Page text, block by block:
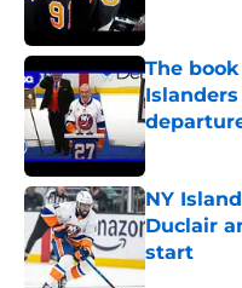
The
Published by
NY
Duclair
start
Published by